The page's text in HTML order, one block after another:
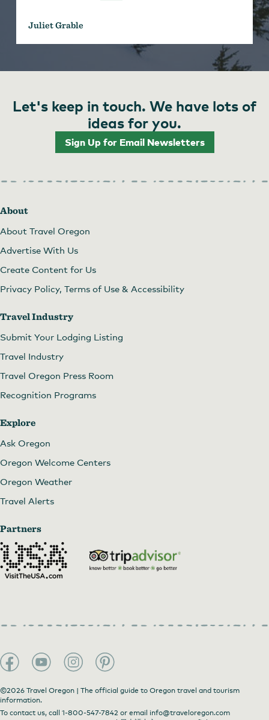
Juliet Grable
Let's keep in touch. We have lots of
ideas for you.
Sign Up for Email Newsletters
About
About Travel Oregon
Advertise With Us
Create Content for Us
Privacy Policy, Terms of Use & Accessibility
Travel Industry
Submit Your Lodging Listing
Travel Industry
Travel Oregon Press Room
Recognition Programs
Explore
Ask Oregon
Oregon Welcome Centers
Oregon Weather
Travel Alerts
Partners
©2026 Travel Oregon | The official guide to Oregon travel and tourism
information.
To contact us, call 1-800-547-7842 or email info@traveloregon.com